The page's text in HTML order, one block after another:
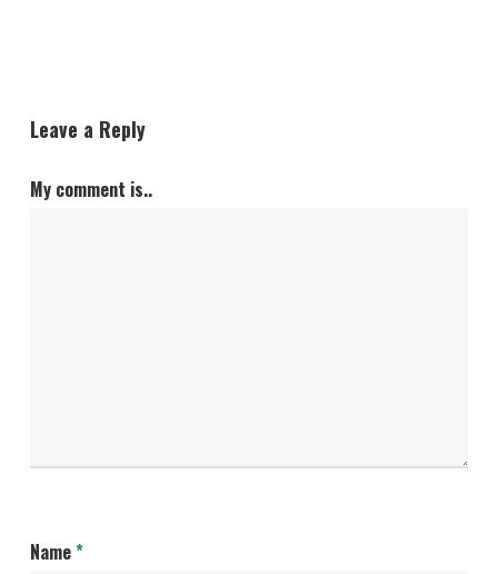
Leave a Reply
My comment is..
Name*